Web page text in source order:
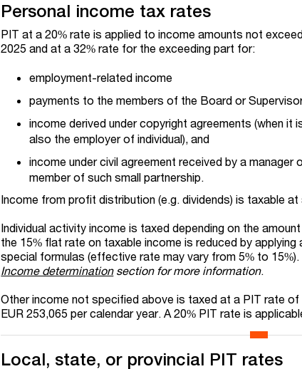
Personal income tax rates
PIT at a 20% rate is applied to income amounts not
2025 and at a 32% rate for the exceeding part for:
employment-related income
payments to the members of the Board or
income derived under copyright agreements (when it
also the employer of individual), and
income under civil agreement received by a
member of such small partnership.
Income from profit distribution (e.g. dividends) is taxable
Individual activity income is taxed depending on the
the 15% flat rate on taxable income is reduced by
special formulas (effective rate may vary from 5% to 15%).
Income determinationsection for more information.
Other income not specified above is taxed at a PIT rate
EUR 253,065 per calendar year. A 20% PIT rate is
Local, state, or provincial PIT rates